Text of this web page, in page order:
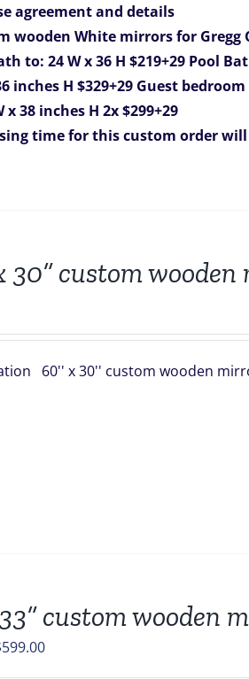
$2,268.00.$2,168.00.
agreement and details
wooden White mirrors for Gregg
to: 24 W x 36 H $219+29 Pool
inches H $329+29 Guest bedroom
x 38 inches H 2x $299+29
time for this custom order will
30” custom
60'' x 30'' custom wooden
custom wooden
599.00Current